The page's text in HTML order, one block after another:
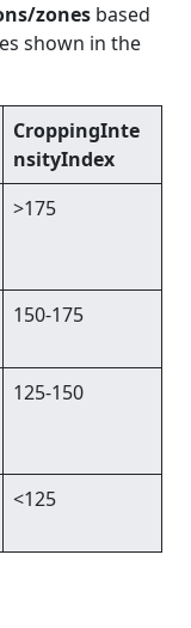
zones based
shown in the
CroppingInte
nsityIndex
>175
150-175
125-150
<125